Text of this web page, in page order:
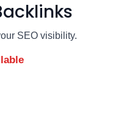
SEO visibility.